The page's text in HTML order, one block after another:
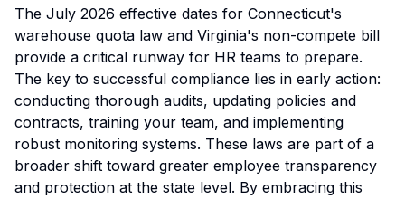
The July 2026 effective dates for Connecticut's
warehouse quota law and Virginia's non-compete bill
provide a critical runway for HR teams to prepare.
The key to successful compliance lies in early action:
conducting thorough audits, updating policies and
contracts, training your team, and implementing
robust monitoring systems. These laws are part of a
broader shift toward greater employee transparency
and protection at the state level. By embracing this